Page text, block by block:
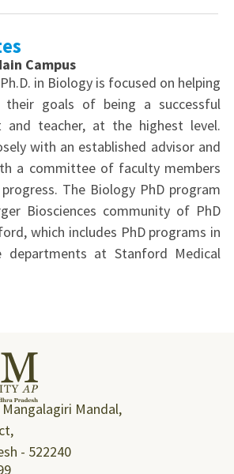
Campus
in Biology is focused on helping
their goals of being a successful
and teacher, at the highest level.
with an established advisor and
a committee of faculty members
The Biology PhD program
Biosciences community of PhD
which includes PhD programs in
departments at Stanford Medical
Mandal,
- 522240